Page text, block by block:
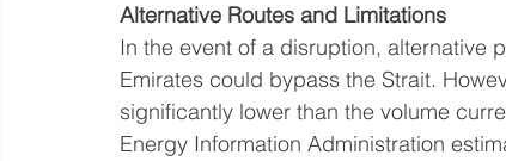
Alternative Routes and Limitations
In the event of a disruption, alternative
Emirates could bypass the Strait.
significantly lower than the volume
Energy Information Administration